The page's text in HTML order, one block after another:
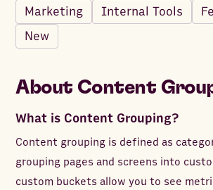
Marketing Internal Tools
New
About Content
What is Content Grouping?
Content grouping is defined as
grouping pages and screens into
custom buckets allow you to see